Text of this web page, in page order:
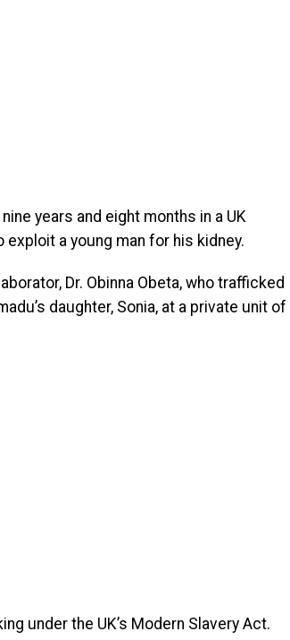
years and eight months in a UK
a young man for his kidney.
Dr. Obinna Obeta, who trafficked
daughter, Sonia, at a private unit of
under the UK’s Modern Slavery Act.